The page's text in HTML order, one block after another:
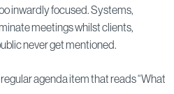
inwardly focused. Systems,
meetings whilst clients,
never get mentioned.
agenda item that reads “What